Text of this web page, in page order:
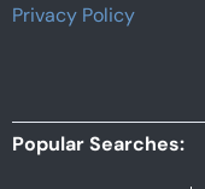
Privacy Policy
Popular Searches: